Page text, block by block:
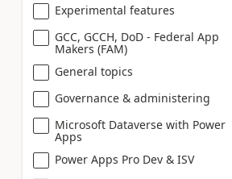
Experimental features
GCC, GCCH, DoD - Federal App
Makers (FAM)
General topics
Governance & administering
Microsoft Dataverse with Power
Apps
Power Apps Pro Dev & ISV